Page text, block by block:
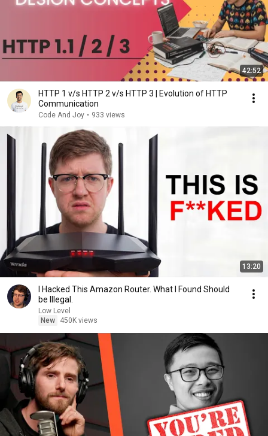
42:52
HTTP 1 v/s HTTP 2 v/s HTTP 3 | Evolution of HTTP
Communication
Code And Joy • 933 views
13:20
I Hacked This Amazon Router. What I Found Should
be Illegal.
Low Level
New
450K views